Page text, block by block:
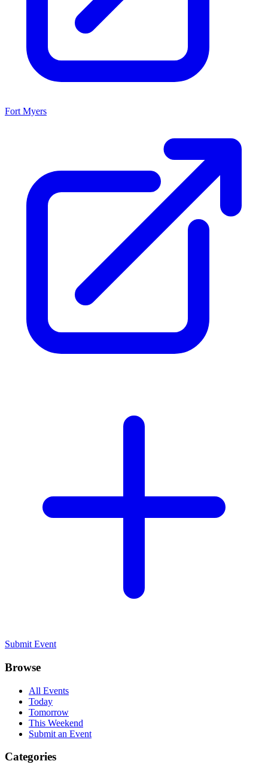
Fort Myers
Submit Event
Browse
All Events
Today
Tomorrow
This Weekend
Submit an Event
Categories